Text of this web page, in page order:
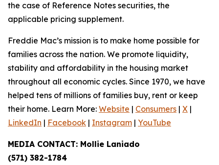
the case of Reference Notes securities, the
applicable pricing supplement.
Freddie Mac’s mission is to make home possible for
families across the nation. We promote liquidity,
stability and affordability in the housing market
throughout all economic cycles. Since 1970, we have
helped tens of millions of families buy, rent or keep
their home. Learn More: Website | Consumers | X |
LinkedIn | Facebook | Instagram | YouTube
MEDIA CONTACT: Mollie Laniado
(571) 382-1784